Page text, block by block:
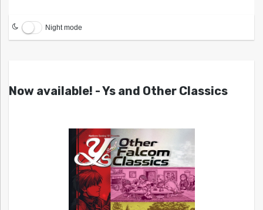
Night mode
Now available! - Ys and Other Classics